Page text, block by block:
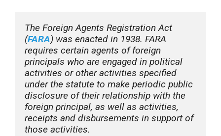
The Foreign Agents Registration Act
(FARA) was enacted in 1938. FARA
requires certain agents of foreign
principals who are engaged in political
activities or other activities specified
under the statute to make periodic public
disclosure of their relationship with the
foreign principal, as well as activities,
receipts and disbursements in support of
those activities.